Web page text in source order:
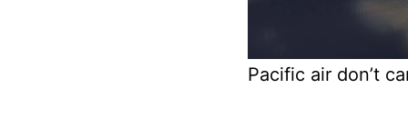
Pacific air don’t